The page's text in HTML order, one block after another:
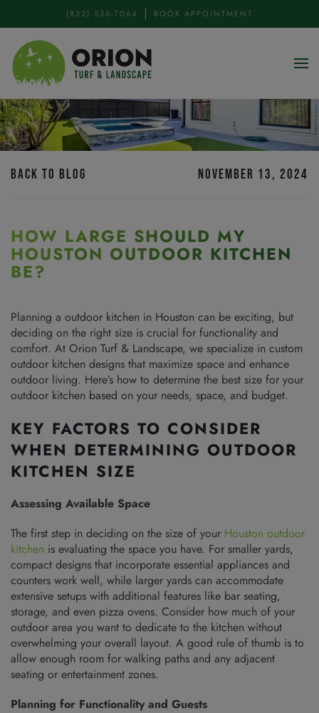
Skip to main content
(832) 536-7064 BOOK APPOINTMENT
BACK TO BLOG NOVEMBER 13, 2024
HOW LARGE SHOULD MY
HOUSTON OUTDOOR KITCHEN
BE?
Planning a outdoor kitchen in Houston can be exciting, but
deciding on the right size is crucial for functionality and
comfort. At Orion Turf & Landscape, we specialize in custom
outdoor kitchen designs that maximize space and enhance
outdoor living. Here’s how to determine the best size for your
outdoor kitchen based on your needs, space, and budget.
KEY FACTORS TO CONSIDER
WHEN DETERMINING OUTDOOR
KITCHEN SIZE
Assessing Available Space
The first step in deciding on the size of your Houston outdoor
kitchen is evaluating the space you have. For smaller yards,
compact designs that incorporate essential appliances and
counters work well, while larger yards can accommodate
extensive setups with additional features like bar seating,
storage, and even pizza ovens. Consider how much of your
outdoor area you want to dedicate to the kitchen without
overwhelming your overall layout. A good rule of thumb is to
allow enough room for walking paths and any adjacent
seating or entertainment zones.
Planning for Functionality and Guests